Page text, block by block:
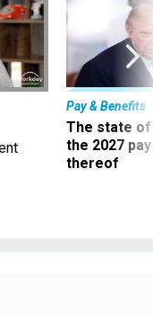
Pay & Benefits
The state of
the 2027
thereof